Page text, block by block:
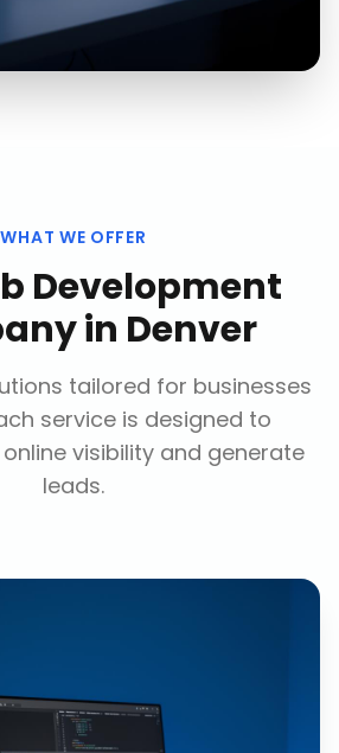
WHAT WE OFFER
Development
in Denver
tailored for businesses
service is designed to
visibility and generate
leads.